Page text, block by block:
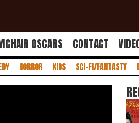
OSCARS CONTACT
HORROR KIDS SCI-FI/FANTASTY